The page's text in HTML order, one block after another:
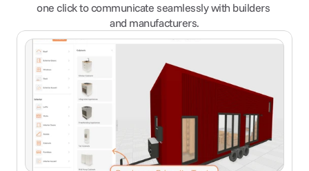
one click to communicate seamlessly with builders
and manufacturers.